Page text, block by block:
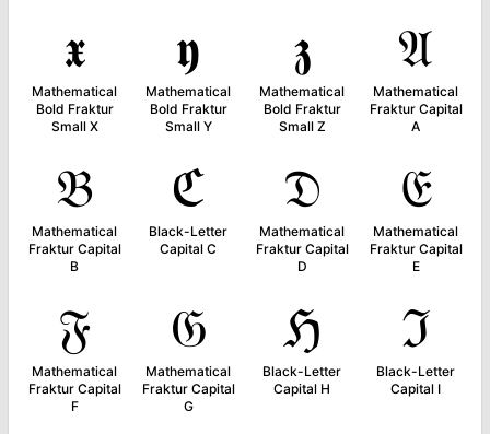
𝖝
Mathematical
Bold Fraktur
Small X
𝖞
Mathematical
Bold Fraktur
Small Y
𝖟
Mathematical
Bold Fraktur
Small Z
𝔄
Mathematical
Fraktur Capital
A
𝔅
Mathematical
Fraktur Capital
B
ℭ
Black-Letter
Capital C
𝔇
Mathematical
Fraktur Capital
D
𝔈
Mathematical
Fraktur Capital
E
𝔉
Mathematical
Fraktur Capital
F
𝔊
Mathematical
Fraktur Capital
G
ℌ
Black-Letter
Capital H
ℑ
Black-Letter
Capital I